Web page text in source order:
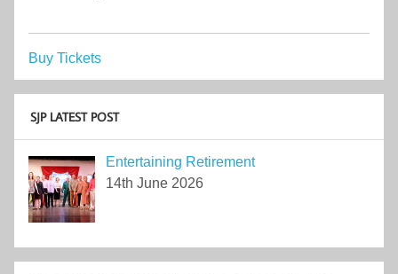
Buy Tickets
SJP LATEST POST
Entertaining Retirement
14th June 2026